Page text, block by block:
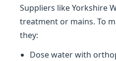
Suppliers like Yorkshire
treatment or mains. To
they:
Dose water with